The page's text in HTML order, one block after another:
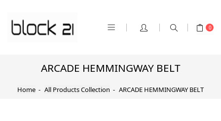
0
ARCADE HEMMINGWAY BELT
Home All Products Collection ARCADE HEMMINGWAY BELT